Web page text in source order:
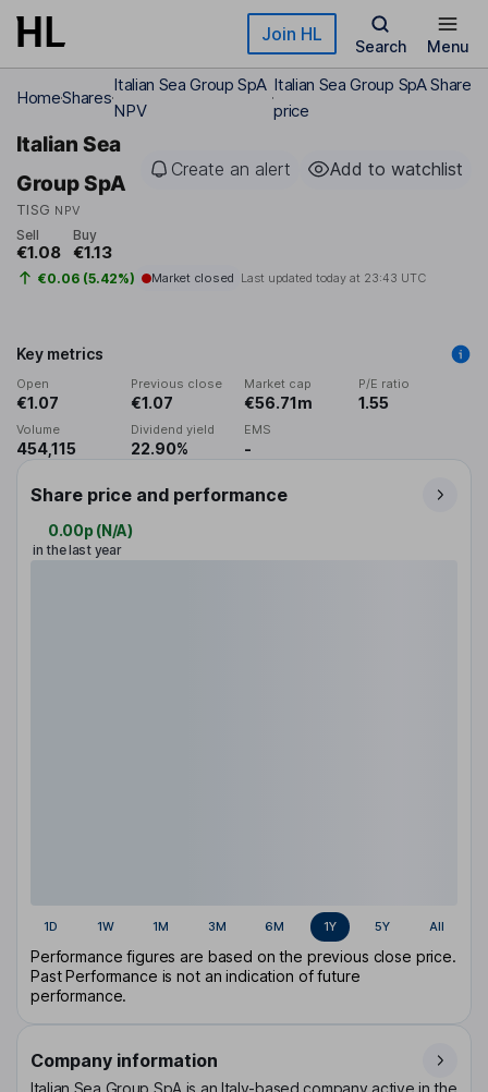
Skip to main content Join HL
Search Menu
HomeShares
Italian Sea Group SpA
NPV
Italian Sea Group SpA Share
price
Italian Sea
Group SpA
TISG NPV
Create an alert Add to watchlist
Sell
€1.08
Buy
€1.13
€0.06 (5.42%) Market closed Last updated today at 23:43 UTC
Key metrics
Open
€1.07
Previous close
€1.07
Market cap
€56.71m
P/E ratio
1.55
Volume
454,115
Dividend yield
22.90%
EMS
-
Share price and performance
0.00p (N/A)
in the last year
1D 1W 1M 3M 6M 1Y 5Y All
Performance figures are based on the previous close price.
Past Performance is not an indication of future
performance.
Company information